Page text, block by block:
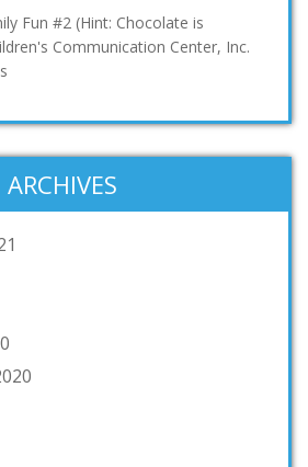
Fun #2 (Hint: Chocolate is
Communication Center, Inc.
ARCHIVES